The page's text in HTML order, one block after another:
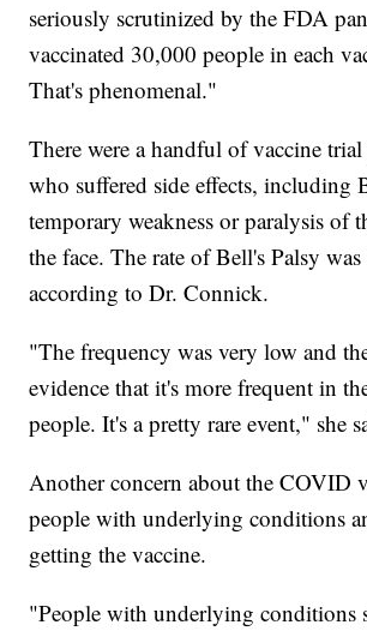
seriously scrutinized by the FDA
vaccinated 30,000 people in each
That's phenomenal."
There were a handful of vaccine
who suffered side effects, including
temporary weakness or paralysis of
the face. The rate of Bell's Palsy
according to Dr. Connick.
"The frequency was very low and
evidence that it's more frequent in
people. It's a pretty rare event," she
Another concern about the COVID
people with underlying conditions
getting the vaccine.
"People with underlying conditions